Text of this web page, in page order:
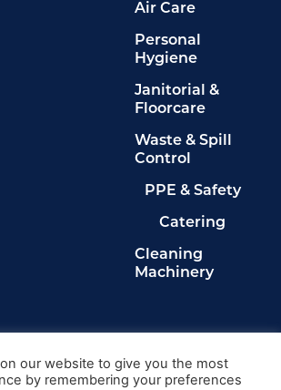
Air Care
Personal
Hygiene
Janitorial &
Floorcare
Waste & Spill
Control
PPE & Safety
Catering
Cleaning
Machinery
Privacy Policy
Terms & Conditions
our website to give you the most
by remembering your preferences